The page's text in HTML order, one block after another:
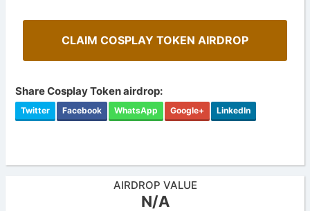
CLAIM COSPLAY TOKEN AIRDROP
Share Cosplay Token airdrop:
Twitter Facebook WhatsApp Google+ LinkedIn
AIRDROP VALUE
N/A